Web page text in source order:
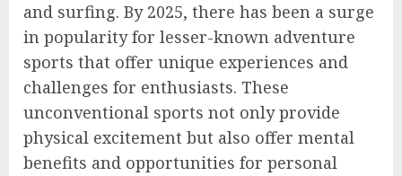
and surfing. By 2025, there has been a surge
in popularity for lesser-known adventure
sports that offer unique experiences and
challenges for enthusiasts. These
unconventional sports not only provide
physical excitement but also offer mental
benefits and opportunities for personal